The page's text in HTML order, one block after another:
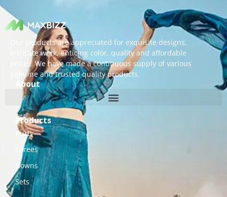
Our products are appreciated for exquisite designs,
intricate work, enticing color, quality and affordable
prices. We have made a continuous supply of various
genuine and trusted quality products.
About
Products
Kurti
Sarees
Gowns
Sets